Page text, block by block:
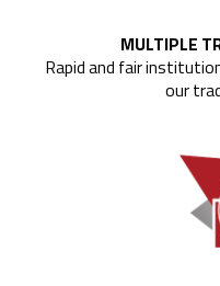
MULTIPLE
Rapid and fair
our